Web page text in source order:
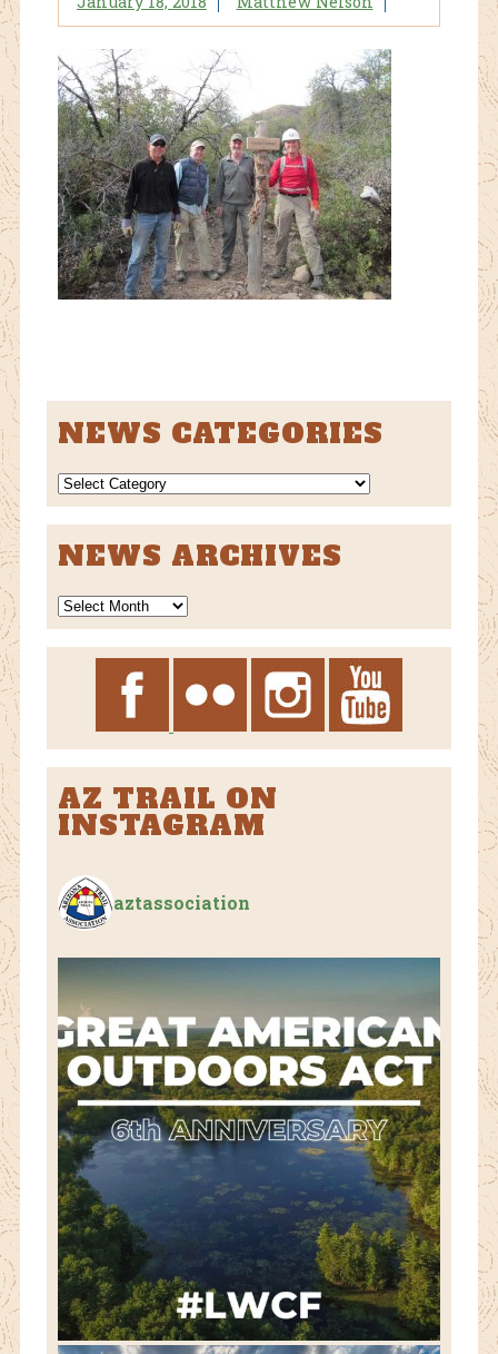
NEWS CATEGORIES
NEWS
CATEGORIES
NEWS ARCHIVES
News
Archives
AZ TRAIL ON
INSTAGRAM
aztassociation